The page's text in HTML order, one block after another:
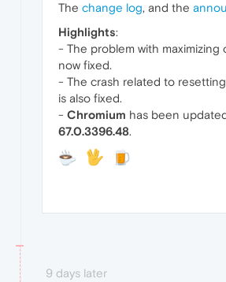
The change log, and the
Highlights:
- The problem with maximizing
now fixed.
- The crash related to
is also fixed.
- Chromium has been
67.0.3396.48.
9 days later